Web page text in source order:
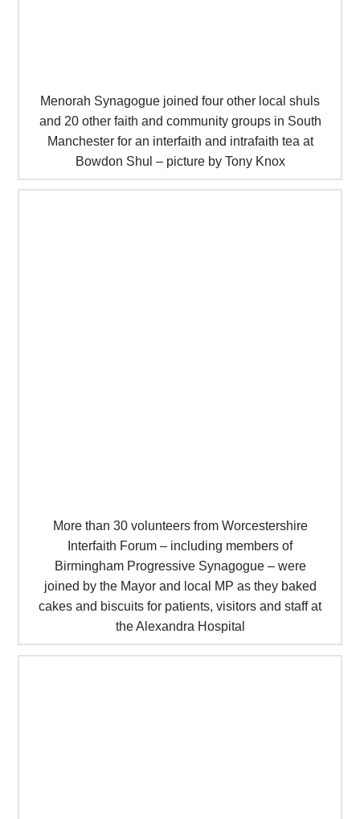
Menorah Synagogue joined four other local shuls
and 20 other faith and community groups in South
Manchester for an interfaith and intrafaith tea at
Bowdon Shul – picture by Tony Knox
More than 30 volunteers from Worcestershire
Interfaith Forum – including members of
Birmingham Progressive Synagogue – were
joined by the Mayor and local MP as they baked
cakes and biscuits for patients, visitors and staff at
the Alexandra Hospital